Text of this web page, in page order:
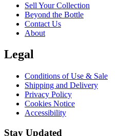
Sell Your Collection
Beyond the Bottle
Contact Us
About
Legal
Conditions of Use & Sale
Shipping and Delivery
Privacy Policy
Cookies Notice
Accessibility
Stay Updated